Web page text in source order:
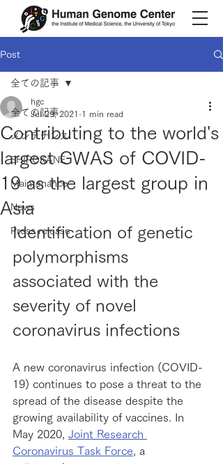
Post
全ての記事
メンテナンス
SHIROKANE
Maintenance
News
Press release
全ての記事
Contributing to the world's
largest GWAS of COVID-
19 as the largest group in
Asia
hgc
Jul 29, 2021 1 min read
Identification of genetic
polymorphisms
associated with the
severity of novel
coronavirus infections
A new coronavirus infection (COVID-
19) continues to pose a threat to the
spread of the disease despite the
growing availability of vaccines. In
May 2020, Joint Research
Coronavirus Task Force , a